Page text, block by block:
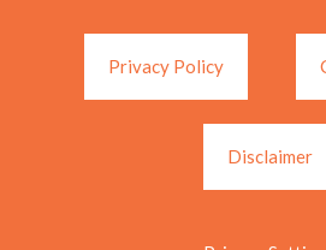
Privacy Policy
Disclaimer